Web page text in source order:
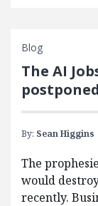
Blog
The AI
By: Sean Higgins
The
would
recently.